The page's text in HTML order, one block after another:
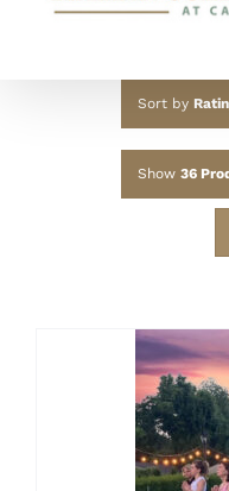
Sort by
Show 36